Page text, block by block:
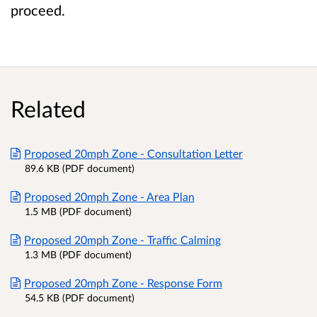
proceed.
Related
Proposed 20mph Zone - Consultation Letter
89.6 KB (PDF document)
Proposed 20mph Zone - Area Plan
1.5 MB (PDF document)
Proposed 20mph Zone - Traffic Calming
1.3 MB (PDF document)
Proposed 20mph Zone - Response Form
54.5 KB (PDF document)